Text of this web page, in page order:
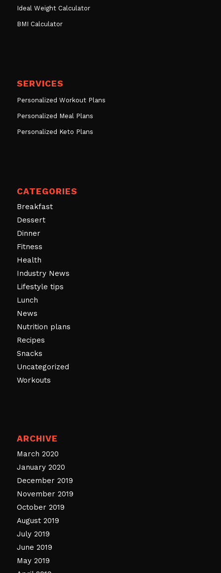
Ideal Weight Calculator
BMI Calculator
SERVICES
Personalized Workout Plans
Personalized Meal Plans
Personalized Keto Plans
CATEGORIES
Breakfast
Dessert
Dinner
Fitness
Health
Industry News
Lifestyle tips
Lunch
News
Nutrition plans
Recipes
Snacks
Uncategorized
Workouts
ARCHIVE
March 2020
January 2020
December 2019
November 2019
October 2019
August 2019
July 2019
June 2019
May 2019